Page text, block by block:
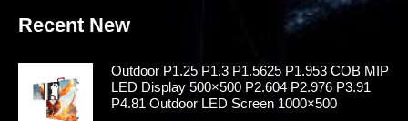
Recent New
Outdoor P1.25 P1.3 P1.5625 P1.953 COB MIP
LED Display 500×500 P2.604 P2.976 P3.91
P4.81 Outdoor LED Screen 1000×500